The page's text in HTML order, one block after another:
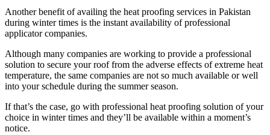
Another benefit of availing the heat proofing services in Pakistan
during winter times is the instant availability of professional
applicator companies.
Although many companies are working to provide a professional
solution to secure your roof from the adverse effects of extreme heat
temperature, the same companies are not so much available or well
into your schedule during the summer season.
If that’s the case, go with professional heat proofing solution of your
choice in winter times and they’ll be available within a moment’s
notice.